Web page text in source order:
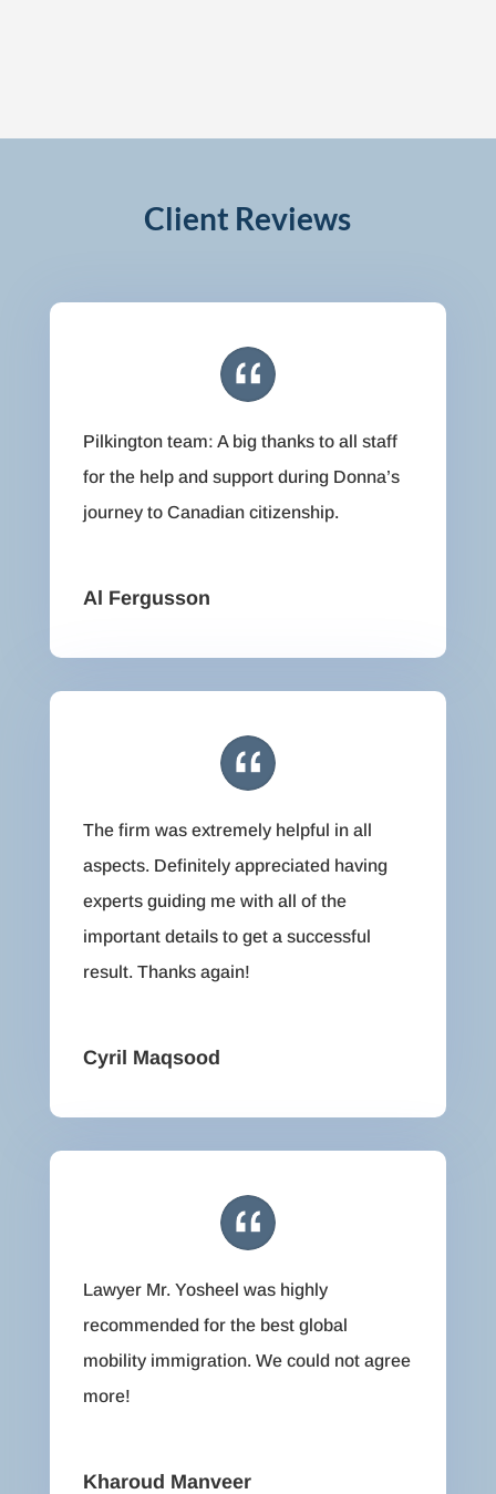
Client Reviews
Pilkington team: A big thanks to all staff
for the help and support during Donna’s
journey to Canadian citizenship.
Al Fergusson
The firm was extremely helpful in all
aspects. Definitely appreciated having
experts guiding me with all of the
important details to get a successful
result. Thanks again!
Cyril Maqsood
Lawyer Mr. Yosheel was highly
recommended for the best global
mobility immigration. We could not agree
more!
Kharoud Manveer